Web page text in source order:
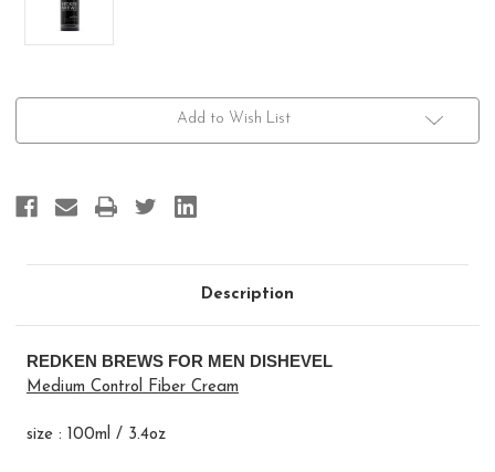
Current
Add to Wish List
Description
REDKEN BREWS FOR MEN DISHEVEL
Medium Control Fiber Cream
size : 100ml / 3.4oz